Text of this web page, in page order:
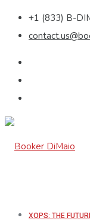
+1 (833) B-
XOPS: THE